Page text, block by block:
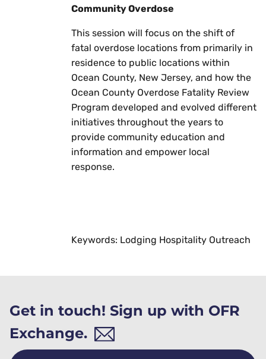
Community Overdose
This session will focus on the shift of
fatal overdose locations from primarily in
residence to public locations within
Ocean County, New Jersey, and how the
Ocean County Overdose Fatality Review
Program developed and evolved different
initiatives throughout the years to
provide community education and
information and empower local
response.
Keywords: Lodging Hospitality Outreach
Get in touch! Sign up with OFR
Exchange.